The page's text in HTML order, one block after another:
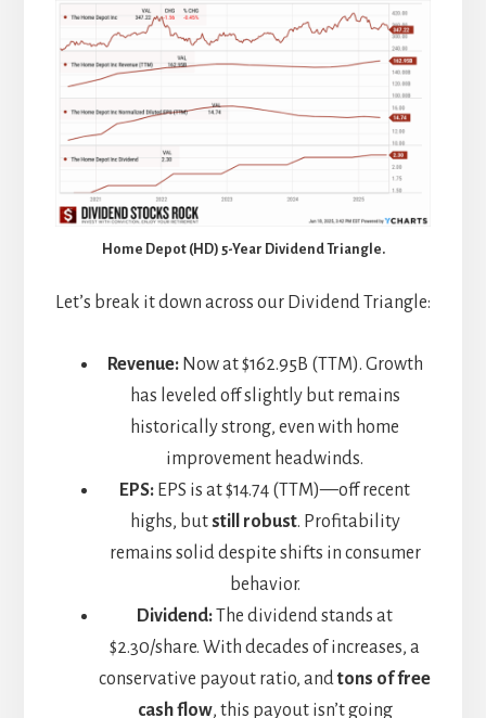
Home Depot (HD) 5-Year Dividend Triangle.
Let’s break it down across our Dividend Triangle:
Revenue: Now at $162.95B (TTM). Growth
has leveled off slightly but remains
historically strong, even with home
improvement headwinds.
EPS: EPS is at $14.74 (TTM)—off recent
highs, butstill robust. Profitability
remains solid despite shifts in consumer
behavior.
Dividend:The dividend stands at
$2.30/share. With decades of increases, a
conservative payout ratio, andtons of free
cash flow, this payout isn’t going